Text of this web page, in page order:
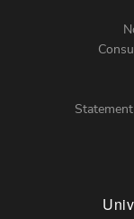
Menu